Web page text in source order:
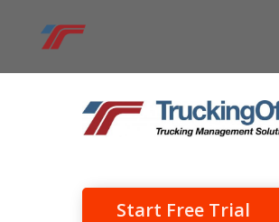
Start Free Trial